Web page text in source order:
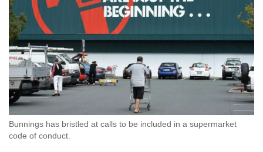
Bunnings has bristled at calls to be included in a supermarket
code of conduct.